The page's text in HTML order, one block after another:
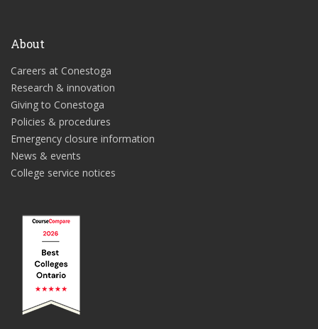
About
Careers at Conestoga
Research & innovation
Giving to Conestoga
Policies & procedures
Emergency closure information
News & events
College service notices